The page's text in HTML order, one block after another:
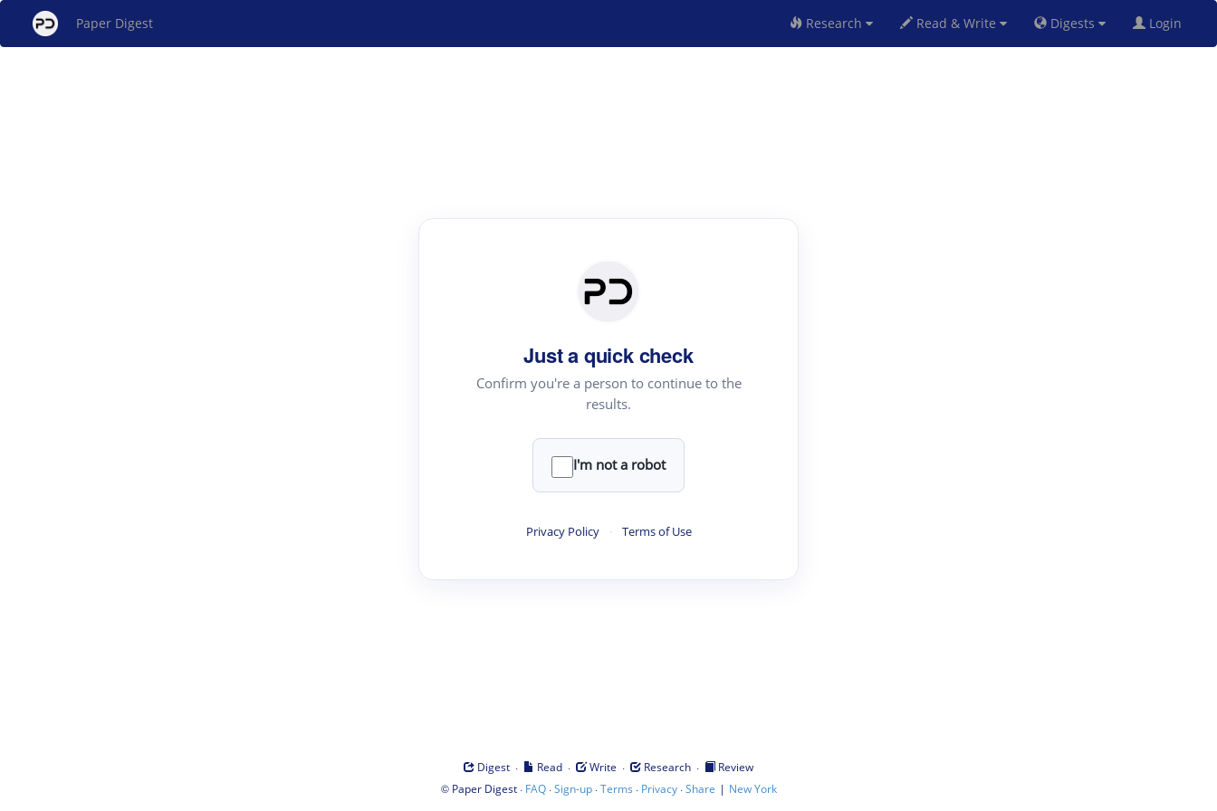
Paper Digest Research Read & Write Digests Login
Just a quick check
Confirm you're a person to continue to the
results.
I'm not a robot
Privacy Policy · Terms of Use
Digest · Read · Write · Research ·
Review
© Paper Digest· FAQ·Sign-up·Terms · Privacy·Share | New York